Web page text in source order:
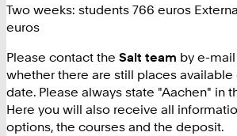
Two weeks: students 766 euros
euros
Please contact the Salt team by e-
whether there are still places available
date. Please always state "Aachen" in
Here you will also receive all
options, the courses and the deposit.